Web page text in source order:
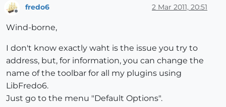
fredo6 2 Mar 2011, 20:51
Wind-borne,
I don't know exactly waht is the issue you try to
address, but, for information, you can change the
name of the toolbar for all my plugins using
LibFredo6.
Just go to the menu "Default Options".